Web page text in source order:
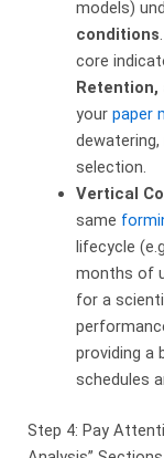
models)
conditions
core
Retention,
your paper
selection.
Vertical
same
lifecycle
months of
for a
providing a
schedules
Step 4: Pay